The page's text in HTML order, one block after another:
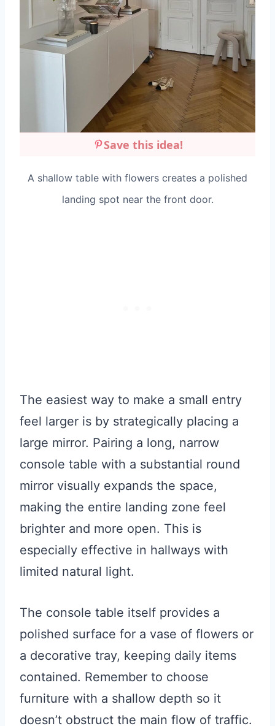
Save this idea!
A shallow table with flowers creates a polished
landing spot near the front door.
The easiest way to make a small entry
feel larger is by strategically placing a
large mirror. Pairing a long, narrow
console table with a substantial round
mirror visually expands the space,
making the entire landing zone feel
brighter and more open. This is
especially effective in hallways with
limited natural light.
The console table itself provides a
polished surface for a vase of flowers or
a decorative tray, keeping daily items
contained. Remember to choose
furniture with a shallow depth so it
doesn’t obstruct the main flow of traffic.